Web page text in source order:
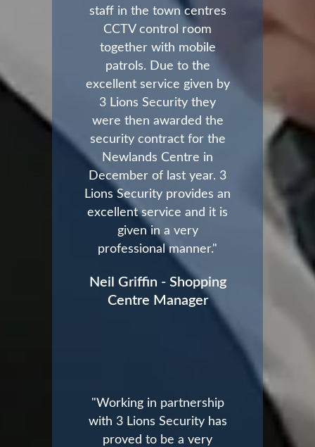
staff in the town centres
CCTV control room
together with mobile
patrols. Due to the
excellent service given by
3 Lions Security they
were then awarded the
security contract for the
Newlands Centre in
December of last year. 3
Lions Security provides an
excellent service and it is
given in a very
professional manner."
Neil Griffin - Shopping
Centre Manager
"Working in partnership
with 3 Lions Security has
proved to be a very